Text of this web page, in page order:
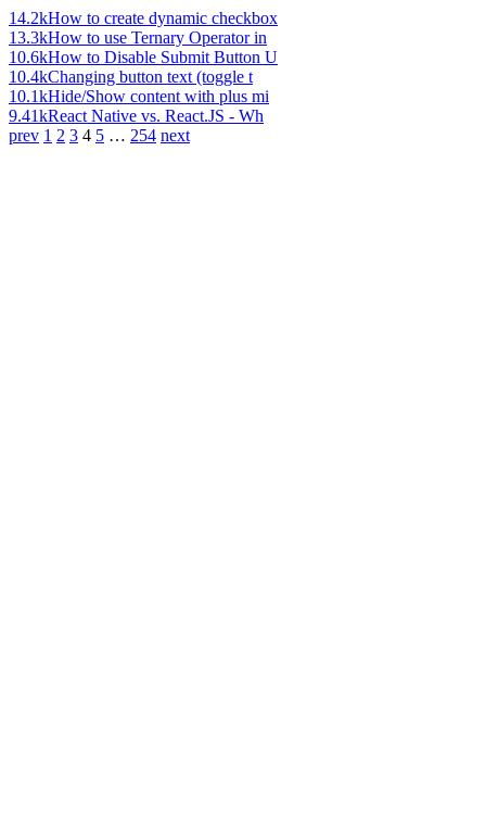
14.2kHow to create dynamic checkbox
13.3kHow to use Ternary Operator in
10.6kHow to Disable Submit Button U
10.4kChanging button text (toggle t
10.1kHide/Show content with plus mi
9.41kReact Native vs. React.JS - Wh
prev 1 2 3 4 5 … 254 next